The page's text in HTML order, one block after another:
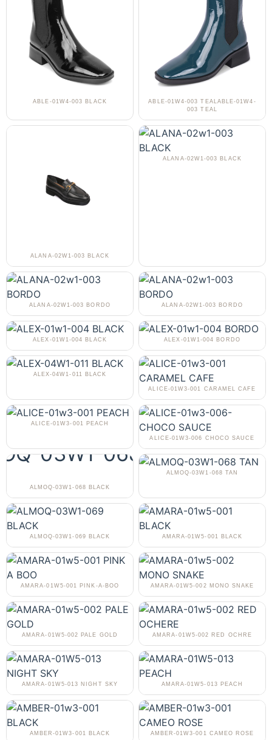
ABLE-01W4-003 BLACK
ABLE-01W4-003 TEALABLE-01W4-
003 TEAL
ALANA-02W1-003 BLACK
ALANA-02W1-003 BLACK
ALANA-02W1-003 BORDO ALANA-02W1-003 BORDO
ALEX-01W1-004 BLACK ALEX-01W1-004 BORDO
ALEX-04W1-011 BLACK
ALICE-01W3-001 CARAMEL CAFE
ALICE-01W3-001 PEACH
ALICE-01W3-006 CHOCO SAUCE
ALMOQ-03W1-068 BLACK
ALMOQ-03W1-068 TAN
ALMOQ-03W1-069 BLACK AMARA-01W5-001 BLACK
AMARA-01W5-001 PINK-A-BOO AMARA-01W5-002 MONO SNAKE
AMARA-01W5-002 PALE GOLD AMARA-01W5-002 RED OCHRE
AMARA-01W5-013 NIGHT SKY AMARA-01W5-013 PEACH
AMBER-01W3-001 BLACK AMBER-01W3-001 CAMEO ROSE